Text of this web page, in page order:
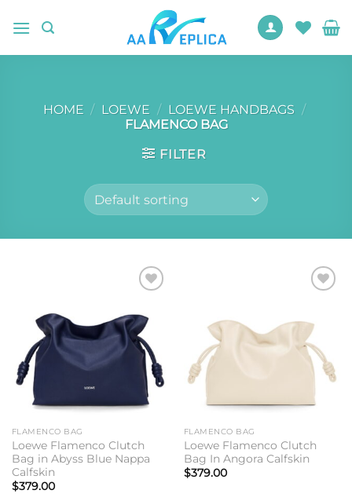
HOME / LOEWE / LOEWE HANDBAGS /
FLAMENCO BAG
FILTER
wishlist
FLAMENCO BAG
Loewe Flamenco Clutch
Bag in Abyss Blue Nappa
Calfskin
$379.00
FLAMENCO BAG
Loewe Flamenco Clutch
Bag In Angora Calfskin
$379.00